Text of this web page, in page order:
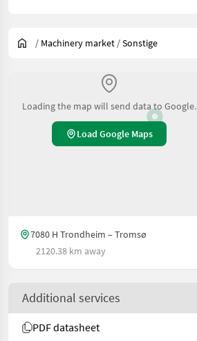
/ Machinery market /Sonstige
Loading the map will send data to Google.
Load Google Maps
7080 H Trondheim – Tromsø
2120.38 km away
Additional services
PDF datasheet